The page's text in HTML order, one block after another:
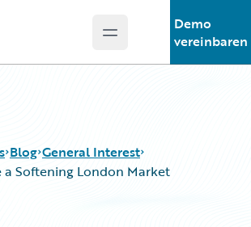
Open main menu
Demo
vereinbaren
Blog General Interest
a Softening London Market